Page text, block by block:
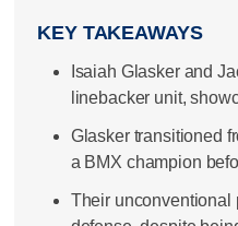
KEY TAKEAWAYS
Isaiah Glasker and
linebacker unit,
Glasker transitioned
a BMX champion
Their unconventional